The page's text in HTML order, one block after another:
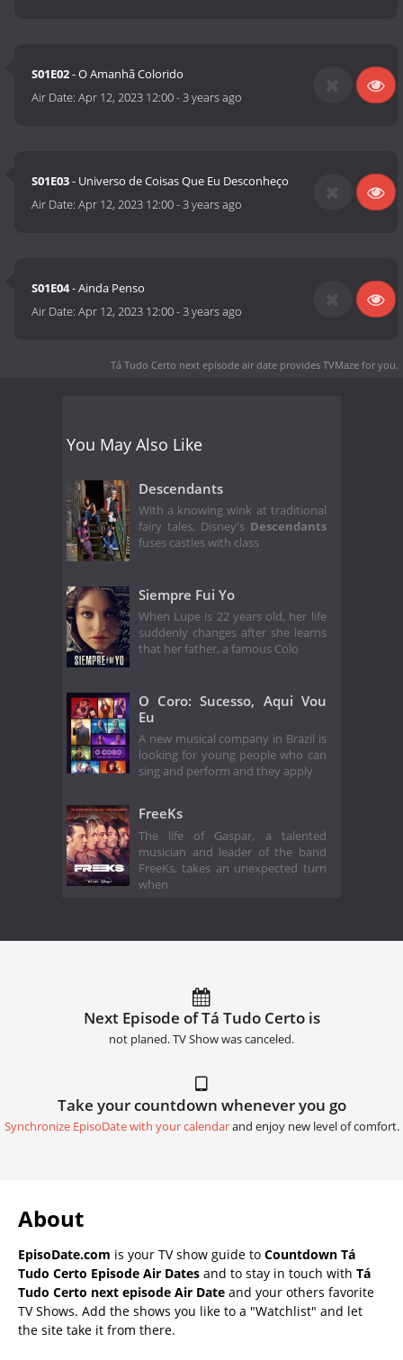
S01E02- O Amanhã Colorido
Air Date:Apr 12, 2023 12:00-3 years ago
S01E03- Universo de Coisas Que Eu Desconheço
Air Date:Apr 12, 2023 12:00-3 years ago
S01E04- Ainda Penso
Air Date:Apr 12, 2023 12:00-3 years ago
Tá Tudo Certo next episode air date provides TVMaze for you.
You May Also Like
Descendants
With a knowing wink at traditional
fairy tales, Disney's Descendants
fuses castles with class
Siempre Fui Yo
When Lupe is 22 years old, her life
suddenly changes after she learns
that her father, a famous Colo
O Coro: Sucesso, Aqui Vou
Eu
A new musical company in Brazil is
looking for young people who can
sing and perform and they apply
FreeKs
The life of Gaspar, a talented
musician and leader of the band
FreeKs, takes an unexpected turn
when
Next Episode of Tá Tudo Certo is
not planed. TV Show was canceled.
Take your countdown whenever you go
Synchronize EpisoDate with your calendarand enjoy new level of comfort.
About
EpisoDate.com is your TV show guide to Countdown Tá
Tudo Certo Episode Air Dates and to stay in touch with Tá
Tudo Certo next episode Air Date and your others favorite
TV Shows. Add the shows you like to a "Watchlist" and let
the site take it from there.